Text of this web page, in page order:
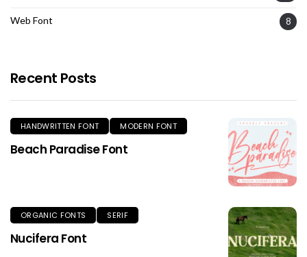
Web Font 8
Recent Posts
HANDWRITTEN FONT MODERN FONT
Beach Paradise Font
ORGANIC FONTS SERIF
Nucifera Font